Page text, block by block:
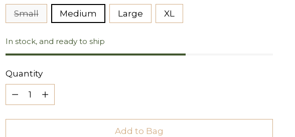
Small
Medium Large XL
In stock, and ready to ship
Quantity
Quantity
Add to Bag